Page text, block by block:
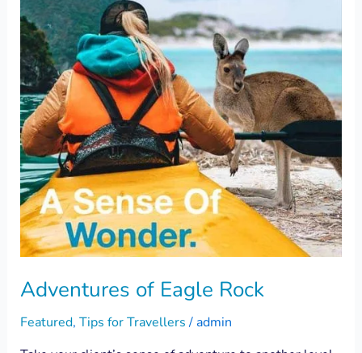
Adventures of Eagle Rock
Featured, Tips for Travellers/admin
Rock